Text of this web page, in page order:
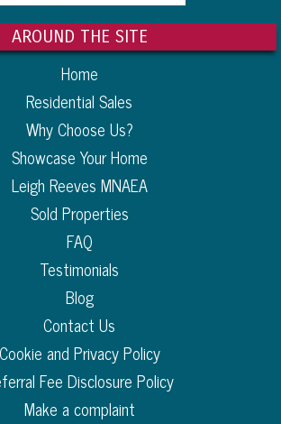
AROUND THE SITE
Home
Residential Sales
Why Choose Us?
Showcase Your Home
Leigh Reeves MNAEA
Sold Properties
FAQ
Testimonials
Blog
Contact Us
Cookie and Privacy Policy
Fee Disclosure Policy
Make a complaint